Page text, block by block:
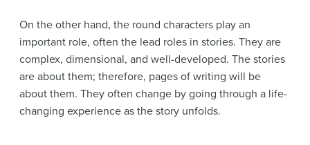
On the other hand, the round characters play an
important role, often the lead roles in stories. They are
complex, dimensional, and well-developed. The stories
are about them; therefore, pages of writing will be
about them. They often change by going through a life-
changing experience as the story unfolds.